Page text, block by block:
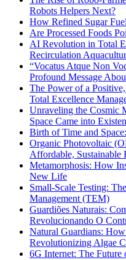
Robots Helpers Next?
How Refined Sugar
Are Processed Foods
AI Revolution in Total
Recirculation
“Vocatus Atque Non
Profound Message
The Power of a
Total Excellence
Unraveling the Cosmic
Space Came into
Birth of Time and
Organic Photovoltaic
Affordable, Sustainable
Metamorphosis: How
New Life
Small-Scale Testing:
Management (TEM)
Guardiões Naturais:
Revolucionando O
Natural Guardians:
Revolutionizing Algae
6G Internet: The